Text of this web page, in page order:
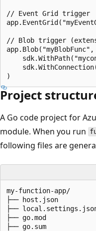
// Event Grid trigger
// Blob trigger
Project
A Go code project for
module. When you run
following files are
my-function-app/
├── host.json
├──
├── go.mod
├── go.sum